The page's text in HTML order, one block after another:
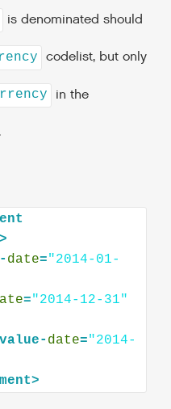
is denominated should
codelist, but only
in the
date="2014-01-
="2014-12-31"
value- date="2014-